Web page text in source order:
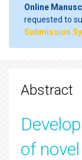
Online
requested to
Submission
Abstract
of